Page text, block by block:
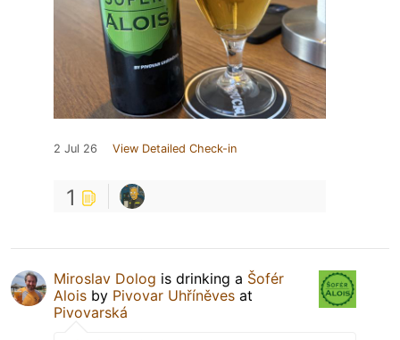
2 Jul 26 View Detailed Check-in
1
Miroslav Dolog is drinking a Šofér
Alois by Pivovar Uhříněves at
Pivovarská